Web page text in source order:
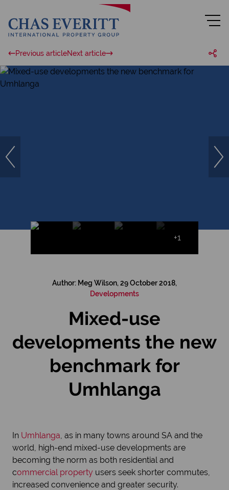
Previous articleNext article
+1
Author: Meg Wilson, 29 October 2018,
Developments
Mixed-use
developments the new
benchmark for
Umhlanga
In Umhlanga, as in many towns around SA and the
world, high-end mixed-use developments are
becoming the norm as both residential and
commercial property users seek shorter commutes,
increased convenience and greater security.